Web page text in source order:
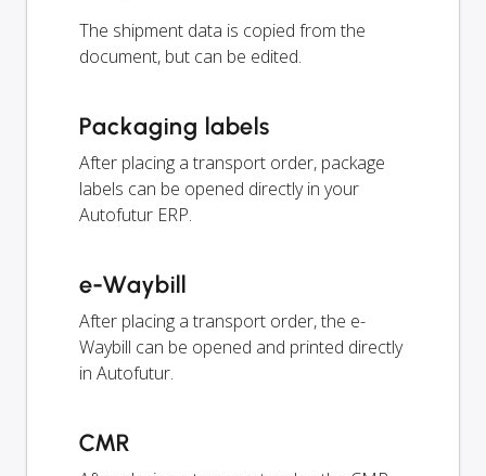
The shipment data is copied from the
document, but can be edited.
Packaging labels
After placing a transport order, package
labels can be opened directly in your
Autofutur ERP.
e-Waybill
After placing a transport order, the e-
Waybill can be opened and printed directly
in Autofutur.
CMR